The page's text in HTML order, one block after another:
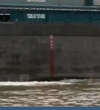
and or bulk minerals,
full and LCL (Less Than
general. (...)